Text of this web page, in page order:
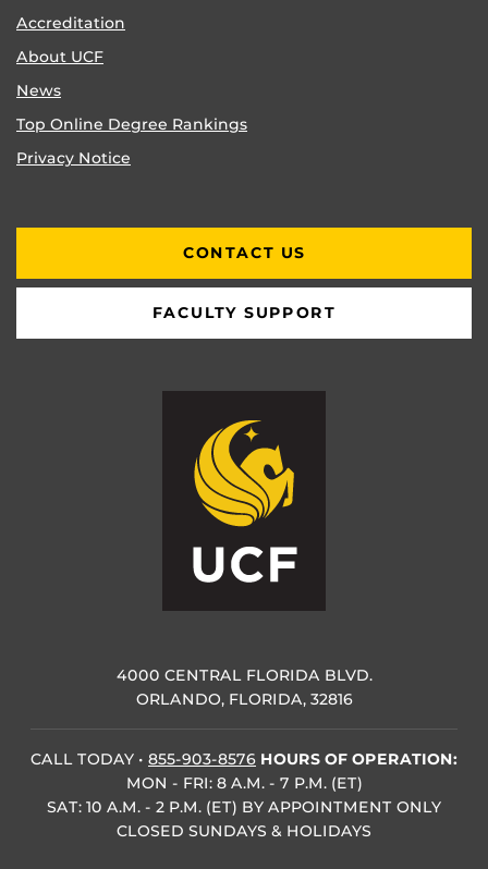
Accreditation
About UCF
News
Top Online Degree Rankings
Privacy Notice
CONTACT US
FACULTY SUPPORT
4000 CENTRAL FLORIDA BLVD.
ORLANDO, FLORIDA, 32816
CALL TODAY • 855-903-8576 HOURS OF OPERATION:
MON - FRI: 8 A.M. - 7 P.M. (ET)
SAT: 10 A.M. - 2 P.M. (ET) BY APPOINTMENT ONLY
CLOSED SUNDAYS & HOLIDAYS